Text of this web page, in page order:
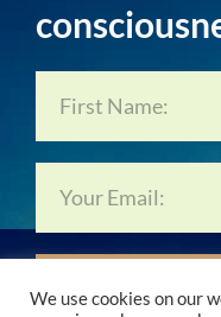
We use cookies on our